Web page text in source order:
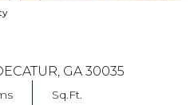
GA 30035
Sq.Ft.